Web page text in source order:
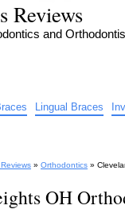
Reviews
and
Lingual Braces
» Orthodontics »
OH